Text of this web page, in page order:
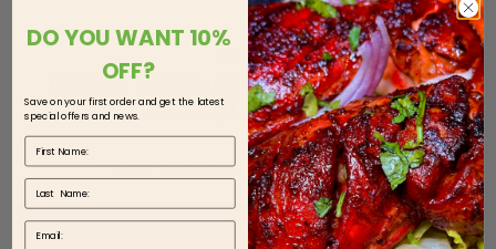
RECIPES
Discover Delicious Somali Cuisine: Mouth-
watering Dishes Await
POSTED ON02/04/2024 BYHOOYOS HOUSE
DO YOU WANT 10%
OFF?
Save on your first order and get the latest
special offers and news.
First Name
Last Name
Email